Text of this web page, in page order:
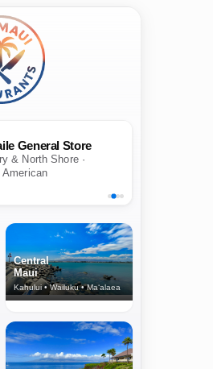
General Store
& North Shore ·
American
Central
Maui
Kahului • Wailuku • Ma‘alaea